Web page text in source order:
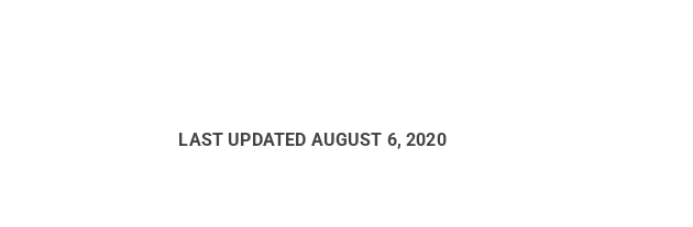
LAST UPDATED AUGUST 6, 2020